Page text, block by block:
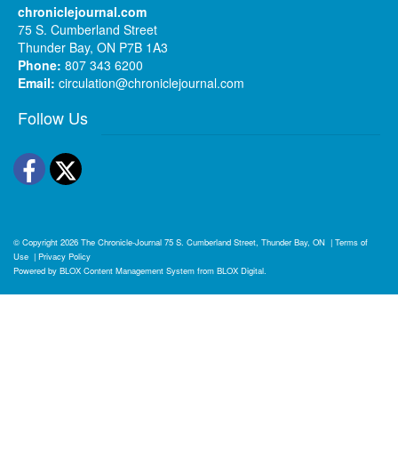
chroniclejournal.com
75 S. Cumberland Street
Thunder Bay, ON P7B 1A3
Phone: 807 343 6200
Email: circulation@chroniclejournal.com
Follow Us
Facebook
Twitter
© Copyright 2026 The Chronicle-Journal 75 S. Cumberland Street, Thunder Bay, ON | Terms of
Use | Privacy Policy
Powered by BLOX Content Management System from BLOX Digital